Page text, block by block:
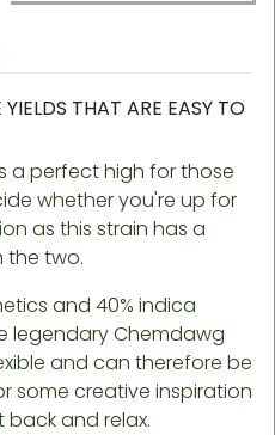
THAT ARE EASY TO
a perfect high for those
whether you're up for
as this strain has a
two.
and 40% indica
legendary Chemdawg
and can therefore be
some creative inspiration
back and relax.